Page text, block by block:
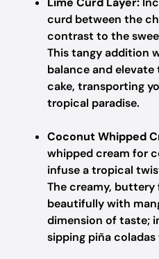
curd between the
contrast to the
This tangy addition
balance and
cake, transporting
tropical paradise.
Coconut Whipped
whipped cream for
infuse a tropical
The creamy,
beautifully with
dimension of taste;
sipping piña